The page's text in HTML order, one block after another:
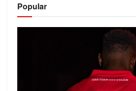
Popular